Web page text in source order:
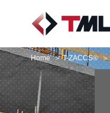
Home T-ZACCS®